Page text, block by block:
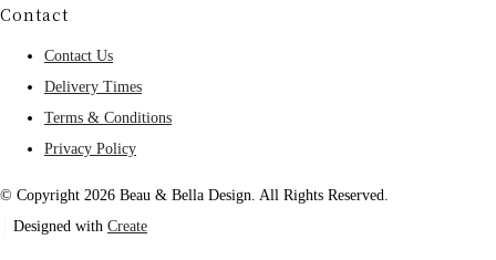
Contact
Contact Us
Delivery Times
Terms & Conditions
Privacy Policy
© Copyright 2026 Beau & Bella Design. All Rights Reserved.
Designed with Create